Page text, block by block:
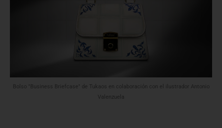
Bolso "Business Briefcase" de Tukaos en colaboración con el ilustrador Antonio
Valenzuela